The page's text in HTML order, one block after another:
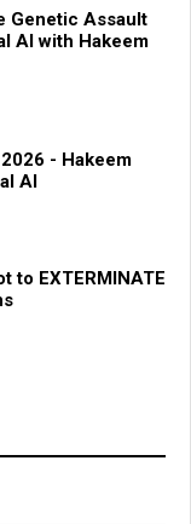
Genetic Assault
AI with Hakeem
- Hakeem
AI
to EXTERMINATE